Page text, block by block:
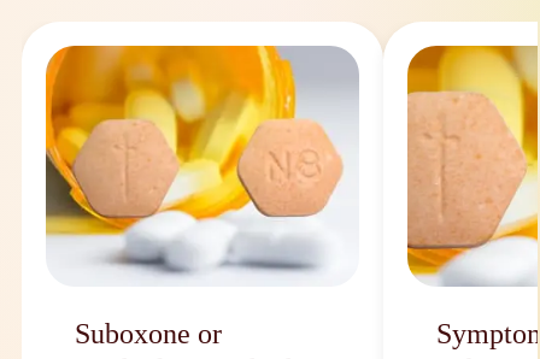
Suboxone or